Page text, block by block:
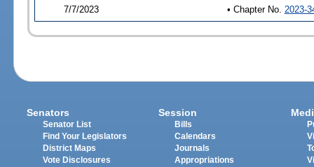
7/7/2023 • Chapter No. 2023-
Senators
Senator List
Find Your Legislators
District Maps
Vote Disclosures
Session
Bills
Calendars
Journals
Appropriations